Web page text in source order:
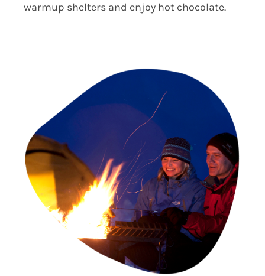
warmup shelters and enjoy hot chocolate.